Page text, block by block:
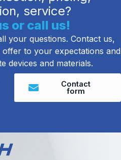
service?
or call us!
your questions. Contact us,
to your expectations and
devices and materials.
Contact
form